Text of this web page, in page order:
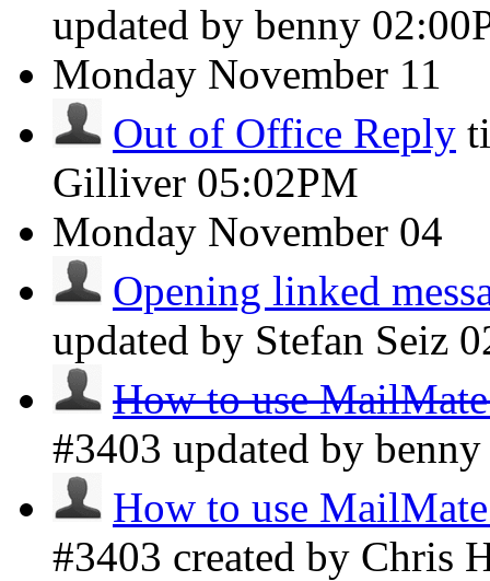
updated by benny
Monday November 11
Out of Office Reply
Gilliver 05:02PM
Monday November 04
Opening linked
updated by Stefan Seiz
How to use
#3403 updated by
How to use
#3403 created by Chris